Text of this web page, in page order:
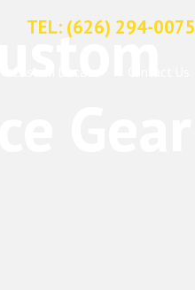
TEL: (626) 294-0075